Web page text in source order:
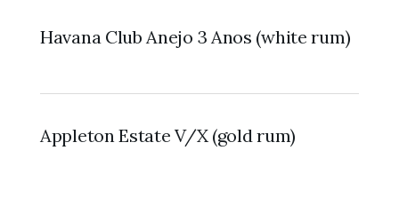
Havana Club Anejo 3 Anos (white rum)
Appleton Estate V/X (gold rum)